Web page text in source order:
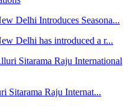
Delhi Introduces Seasona...
Delhi has introduced a r...
Sitarama Raju Internat...